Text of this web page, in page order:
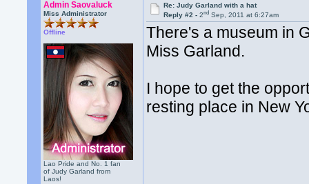
Admin Saovaluck
Miss Administrator
Offline
Lao Pride and No. 1 fan
of Judy Garland from
Laos!
Re: Judy Garland with a hat
Reply #2 -2nd Sep, 2011 at 6:27am
There's a museum in
Miss Garland.
I hope to get the
resting place in New